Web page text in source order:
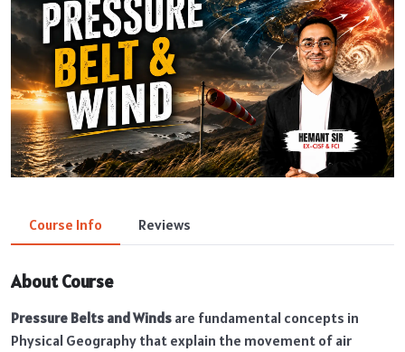
Course Info Reviews
About Course
Pressure Belts and Winds are fundamental concepts in
Physical Geography that explain the movement of air